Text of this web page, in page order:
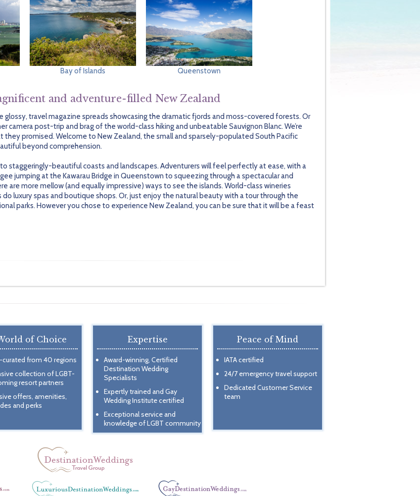
Bay of Islands Queenstown
and adventure-filled New Zealand
glossy, travel magazine spreads showcasing the dramatic fjords and moss-covered forests. Or
camera post-trip and brag of the world-class hiking and unbeatable Sauvignon Blanc. We’re
they promised. Welcome to New Zealand, the small and sparsely-populated South Pacific
beyond comprehension.
staggeringly-beautiful coasts and landscapes. Adventurers will feel perfectly at ease, with a
jumping at the Kawarau Bridge in Queenstown to squeezing through a spectacular and
are more mellow (and equally impressive) ways to see the islands. World-class wineries
do luxury spas and boutique shops. Or, just enjoy the natural beauty with a tour through the
parks. However you chose to experience New Zealand, you can be sure that it will be a feast
of Choice
curated from 40 regions
collection of LGBT-
resort partners
offers, amenities,
and perks
Expertise
Award-winning, Certified
Destination Wedding
Specialists
Expertly trained and Gay
Wedding Institute certified
Exceptional service and
knowledge of LGBT community
Peace of Mind
IATA certified
24/7 emergency travel support
Dedicated Customer Service
team